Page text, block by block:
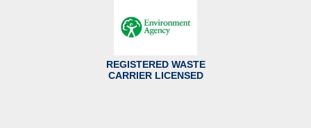
REGISTERED WASTE
CARRIER LICENSED